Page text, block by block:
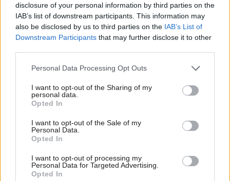
disclosure of your personal information by third parties on the
IAB’s list of downstream participants. This information may
also be disclosed by us to third parties on the IAB’s List of
Downstream Participants that may further disclose it to other
Personal Data Processing Opt Outs
I want to opt-out of the Sharing of my
personal data.
Opted In
I want to opt-out of the Sale of my
Personal Data.
Opted In
I want to opt-out of processing my
Personal Data for Targeted Advertising.
Opted In
Mandy Rhodes
interviews Sir Peter
<< < 66 67 68